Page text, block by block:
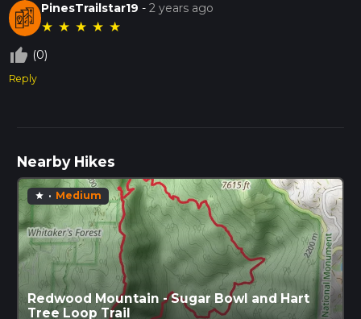
PinesTrailstar19 -2 years ago
★ ★ ★ ★ ★
thumb_up_off_alt (0)
Reply
Nearby Hikes
star · Medium
Redwood Mountain - Sugar Bowl and Hart
Tree Loop Trail